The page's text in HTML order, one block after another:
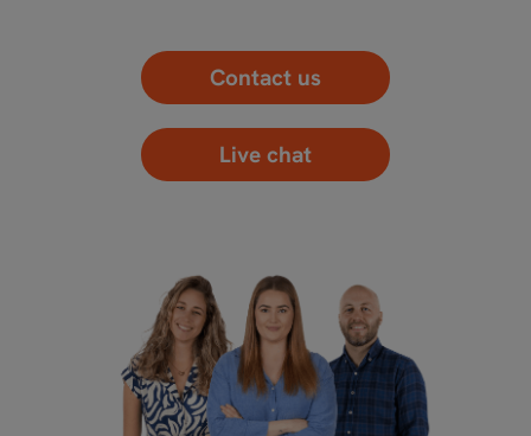
Contact us
Live chat